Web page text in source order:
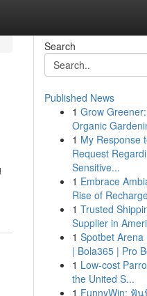
Search
Published News
1 Grow
Organic
1 My Response
Request
Sensitive...
1 Embrace
Rise of
1 Trusted
Supplier in
1 Spotbet Arena
| Bola365 | Pro
1 Low-cost
the United S...
1 FunnyWin: ฟั